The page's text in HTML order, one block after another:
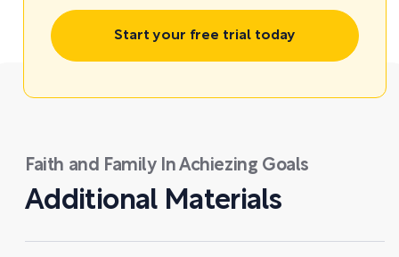
Start your free trial today
Faith and Family In Achiezing Goals
Additional Materials